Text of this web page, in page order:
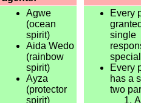
Agwe
(ocean
spirit)
Aida Wedo
(rainbow
spirit)
Ayza
(protector
spirit)
Every
single
Every
has a
two